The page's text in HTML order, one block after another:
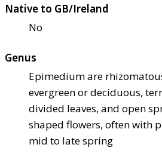
Native to GB/Ireland
No
Genus
Epimedium are
evergreen or deciduous,
divided leaves, and open
shaped flowers, often with
mid to late spring